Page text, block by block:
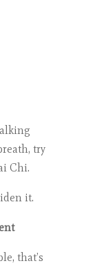
try
Chi.
it.
that’s